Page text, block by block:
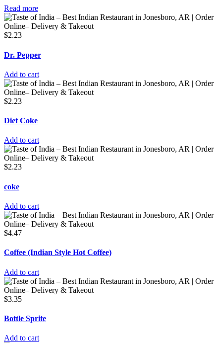
Read more
$2.23
Dr. Pepper
Add to cart
$2.23
Diet Coke
Add to cart
$2.23
coke
Add to cart
$4.47
Coffee (Indian Style Hot Coffee)
Add to cart
$3.35
Bottle Sprite
Add to cart